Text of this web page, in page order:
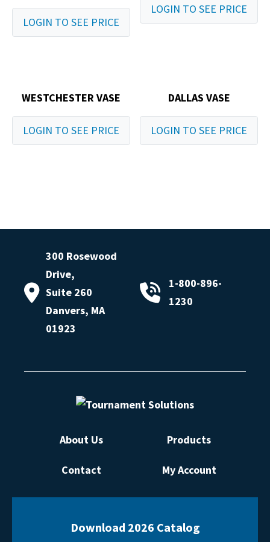
LOGIN TO SEE PRICE
LOGIN TO SEE PRICE
WESTCHESTER VASE
LOGIN TO SEE PRICE
DALLAS VASE
LOGIN TO SEE PRICE
300 Rosewood
Drive,
Suite 260
Danvers, MA
01923
1-800-896-
1230
About Us Products
Contact My Account
Download 2026 Catalog